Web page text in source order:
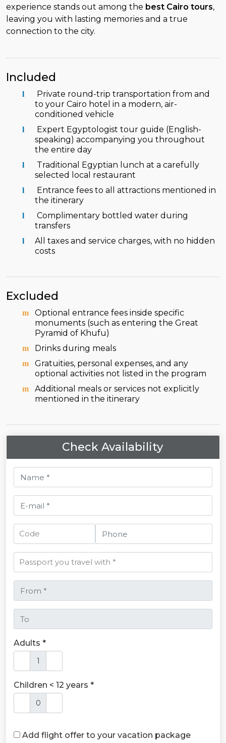
experience stands out among the best Cairo tours,
leaving you with lasting memories and a true
connection to the city.
Included
Private round-trip transportation from and
to your Cairo hotel in a modern, air-
conditioned vehicle
Expert Egyptologist tour guide (English-
speaking) accompanying you throughout
the entire day
Traditional Egyptian lunch at a carefully
selected local restaurant
Entrance fees to all attractions mentioned in
the itinerary
Complimentary bottled water during
transfers
All taxes and service charges, with no hidden
costs
Excluded
Optional entrance fees inside specific
monuments (such as entering the Great
Pyramid of Khufu)
Drinks during meals
Gratuities, personal expenses, and any
optional activities not listed in the program
Additional meals or services not explicitly
mentioned in the itinerary
Check Availability
Adults *
Children < 12 years *
Add flight offer to your vacation package